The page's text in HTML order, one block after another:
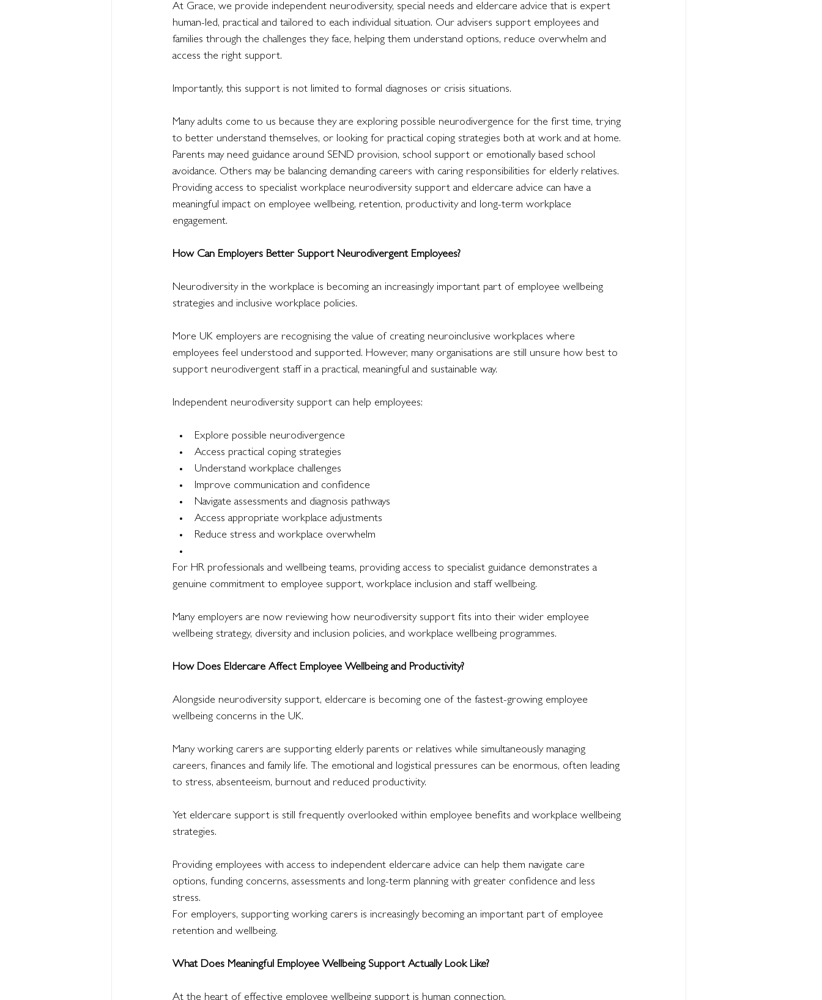
At Grace, we provide independent neurodiversity, special needs and eldercare advice that is expert
human-led, practical and tailored to each individual situation. Our advisers support employees and
families through the challenges they face, helping them understand options, reduce overwhelm and
access the right support.
Importantly, this support is not limited to formal diagnoses or crisis situations.
Many adults come to us because they are exploring possible neurodivergence for the first time, trying
to better understand themselves, or looking for practical coping strategies both at work and at home.
Parents may need guidance around SEND provision, school support or emotionally based school
avoidance. Others may be balancing demanding careers with caring responsibilities for elderly relatives.
Providing access to specialist workplace neurodiversity support and eldercare advice can have a
meaningful impact on employee wellbeing, retention, productivity and long-term workplace
engagement.
How Can Employers Better Support Neurodivergent Employees?
Neurodiversity in the workplace is becoming an increasingly important part of employee wellbeing
strategies and inclusive workplace policies.
More UK employers are recognising the value of creating neuroinclusive workplaces where
employees feel understood and supported. However, many organisations are still unsure how best to
support neurodivergent staff in a practical, meaningful and sustainable way.
Independent neurodiversity support can help employees:
Explore possible neurodivergence
Access practical coping strategies
Understand workplace challenges
Improve communication and confidence
Navigate assessments and diagnosis pathways
Access appropriate workplace adjustments
Reduce stress and workplace overwhelm
For HR professionals and wellbeing teams, providing access to specialist guidance demonstrates a
genuine commitment to employee support, workplace inclusion and staff wellbeing.
Many employers are now reviewing how neurodiversity support fits into their wider employee
wellbeing strategy, diversity and inclusion policies, and workplace wellbeing programmes.
How Does Eldercare Affect Employee Wellbeing and Productivity?
Alongside neurodiversity support, eldercare is becoming one of the fastest-growing employee
wellbeing concerns in the UK.
Many working carers are supporting elderly parents or relatives while simultaneously managing
careers, finances and family life. The emotional and logistical pressures can be enormous, often leading
to stress, absenteeism, burnout and reduced productivity.
Yet eldercare support is still frequently overlooked within employee benefits and workplace wellbeing
strategies.
Providing employees with access to independent eldercare advice can help them navigate care
options, funding concerns, assessments and long-term planning with greater confidence and less
stress.
For employers, supporting working carers is increasingly becoming an important part of employee
retention and wellbeing.
What Does Meaningful Employee Wellbeing Support Actually Look Like?